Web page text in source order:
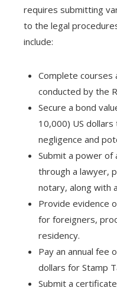
requires submitting
to the legal
include:
Complete
conducted by the
Secure a bond
10,000) US
negligence and
Submit a power of
through a lawyer,
notary, along with
Provide evidence
for foreigners,
residency.
Pay an annual fee
dollars for Stamp
Submit a